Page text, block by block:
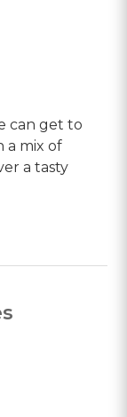
can get to
a mix of
a tasty